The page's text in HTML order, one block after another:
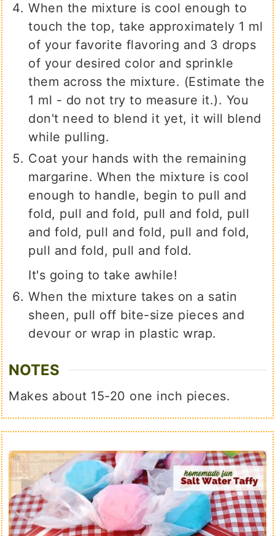
When the mixture is cool enough to
touch the top, take approximately 1 ml
of your favorite flavoring and 3 drops
of your desired color and sprinkle
them across the mixture. (Estimate the
1 ml - do not try to measure it.). You
don't need to blend it yet, it will blend
while pulling.
Coat your hands with the remaining
margarine. When the mixture is cool
enough to handle, begin to pull and
fold, pull and fold, pull and fold, pull
and fold, pull and fold, pull and fold,
pull and fold, pull and fold.
It's going to take awhile!
When the mixture takes on a satin
sheen, pull off bite-size pieces and
devour or wrap in plastic wrap.
NOTES
Makes about 15-20 one inch pieces.